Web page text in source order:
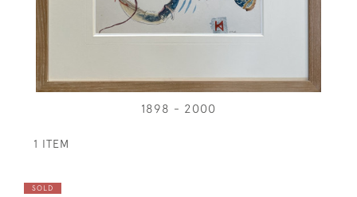
1898 - 2000
1 ITEM
SOLD